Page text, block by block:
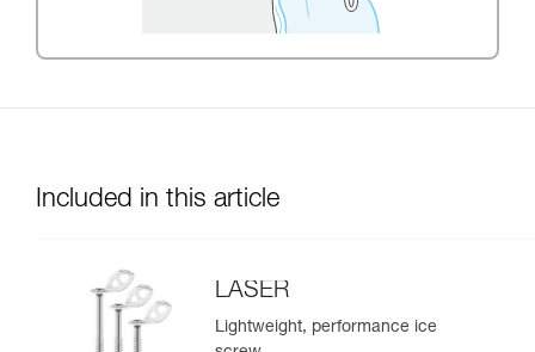
Included in this article
LASER
Lightweight, performance ice